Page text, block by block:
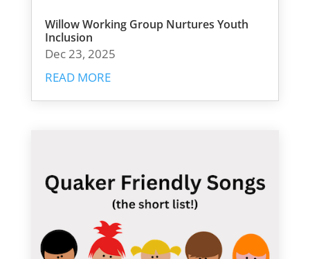
Willow Working Group Nurtures Youth
Inclusion
Dec 23, 2025
READ MORE